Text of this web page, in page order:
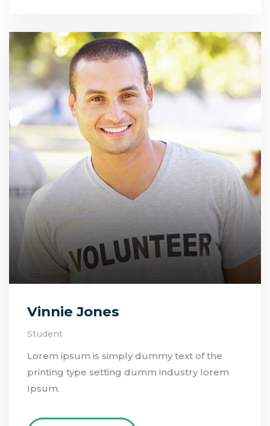
Vinnie Jones
Student
Lorem ipsum is simply dummy text of the
printing type setting dumm industry lorem
Ipsum.